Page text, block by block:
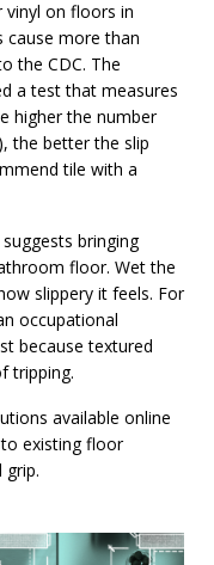
on floors in
cause more than
the CDC. The
a test that measures
higher the number
the better the slip
tile with a
bringing
floor. Wet the
slippery it feels. For
occupational
because textured
tripping.
available online
existing floor
grip.